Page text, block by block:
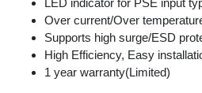
LED indicator for PSE input
Over current/Over
Supports high surge/ESD
High Efficiency, Easy
1 year warranty(Limited)